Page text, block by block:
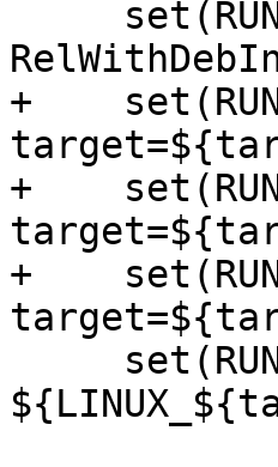
+
+
+